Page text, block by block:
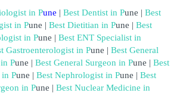
in Pune | Best Dentist in Pune | Best
in Pune | Best Dietitian in Pune | Best
in Pune |
Gastroenterologist in Pune | Best General
Pune | Best General Surgeon in Pune | Best
in Pune | Best Nephrologist in Pune | Best
in Pune |